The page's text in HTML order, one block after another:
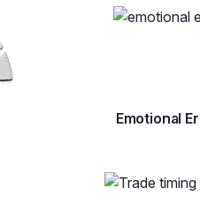
Emotional